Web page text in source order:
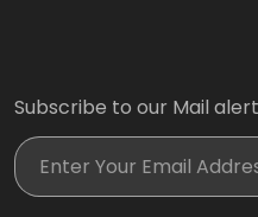
Subscribe to our Mail